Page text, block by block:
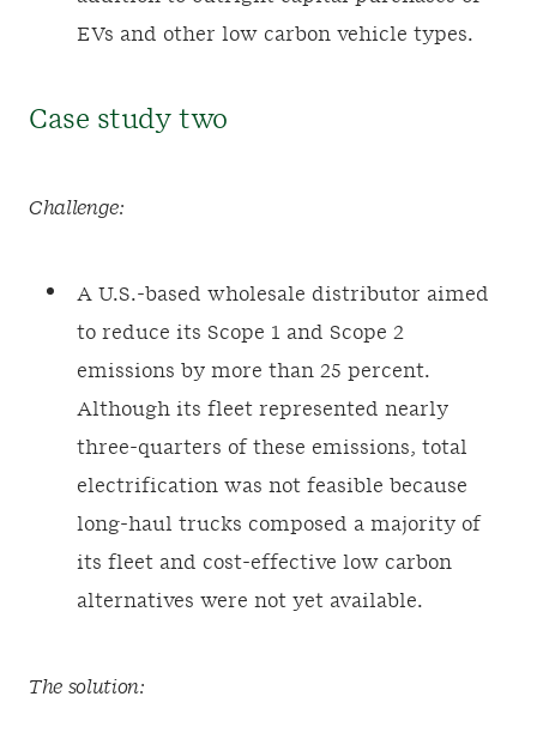
EVs and other low carbon vehicle types.
Case study two
Challenge:
A U.S.-based wholesale distributor aimed
to reduce its Scope 1 and Scope 2
emissions by more than 25 percent.
Although its fleet represented nearly
three-quarters of these emissions, total
electrification was not feasible because
long-haul trucks composed a majority of
its fleet and cost-effective low carbon
alternatives were not yet available.
The solution: